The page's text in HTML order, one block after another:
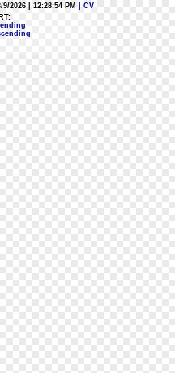
9/2026 | 12:28:54 PM
| CV